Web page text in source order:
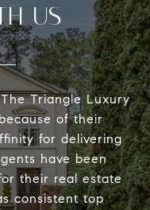
US
Triangle Luxury
of their
for delivering
have been
their real estate
consistent top